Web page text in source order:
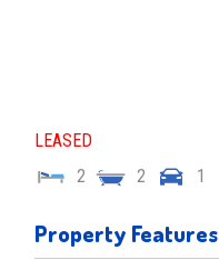
LEASED
2
2 1
Property Features